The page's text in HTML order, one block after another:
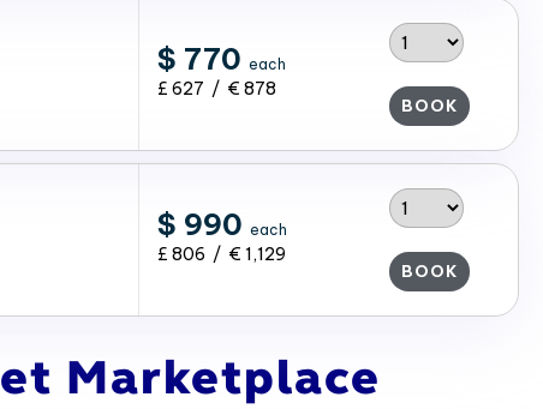
$ 770 each
£ 627 / € 878
BOOK
$ 990 each
£ 806 / € 1,129
BOOK
Marketplace